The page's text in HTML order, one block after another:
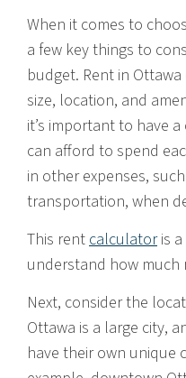
When it comes to
a few key things to
budget. Rent in
size, location, and
it’s important to have
can afford to spend
in other expenses,
transportation, when
This rentcalculatoris a
understand how much
Next, consider the
Ottawa is a large city,
have their own unique